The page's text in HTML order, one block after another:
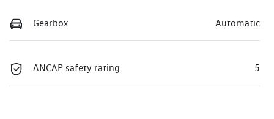
Gearbox Automatic
ANCAP safety rating 5